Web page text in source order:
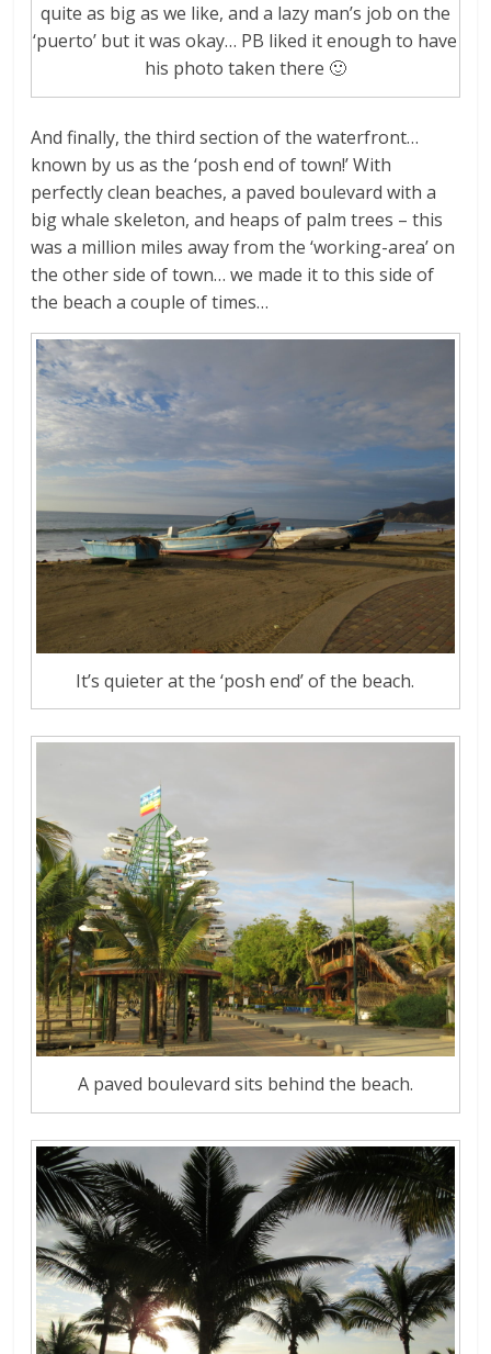
quite as big as we like, and a lazy man’s job on the
‘puerto’ but it was okay… PB liked it enough to have
his photo taken there 🙂
And finally, the third section of the waterfront…
known by us as the ‘posh end of town!’ With
perfectly clean beaches, a paved boulevard with a
big whale skeleton, and heaps of palm trees – this
was a million miles away from the ‘working-area’ on
the other side of town… we made it to this side of
the beach a couple of times…
It’s quieter at the ‘posh end’ of the beach.
A paved boulevard sits behind the beach.